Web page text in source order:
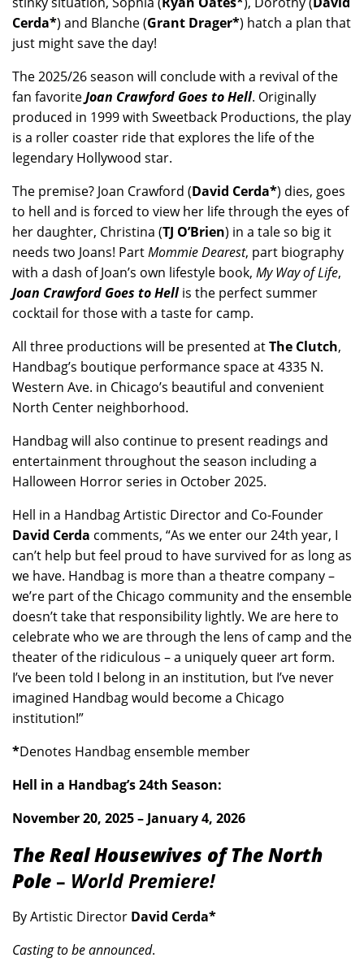
Cerda*) and Blanche (Grant Drager*) hatch a plan that
just might save the day!
The 2025/26 season will conclude with a revival of the
fan favoriteJoan Crawford Goes to Hell. Originally
produced in 1999 with Sweetback Productions, the play
is a roller coaster ride that explores the life of the
legendary Hollywood star.
The premise? Joan Crawford (David Cerda*) dies, goes
to hell and is forced to view her life through the eyes of
her daughter, Christina (TJ O’Brien) in a tale so big it
needs two Joans! PartMommie Dearest, part biography
with a dash of Joan’s own lifestyle book, My Way of Life,
Joan Crawford Goes to Hellis the perfect summer
cocktail for those with a taste for camp.
All three productions will be presented atThe Clutch,
Handbag’s boutique performance space at 4335 N.
Western Ave. in Chicago’s beautiful and convenient
North Center neighborhood.
Handbag will also continue to present readings and
entertainment throughout the season including a
Halloween Horror series in October 2025.
Hell in a Handbag Artistic Director and Co-Founder
David Cerda comments, “As we enter our 24th year, I
can’t help but feel proud to have survived for as long as
we have. Handbag is more than a theatre company –
we’re part of the Chicago community and the ensemble
doesn’t take that responsibility lightly. We are here to
celebrate who we are through the lens of camp and the
theater of the ridiculous – a uniquely queer art form.
I’ve been told I belong in an institution, but I’ve never
imagined Handbag would become a Chicago
institution!”
*Denotes Handbag ensemble member
Hell in a Handbag’s 24th Season:
November 20, 2025 – January 4, 2026
The Real Housewives of The North
Pole – World Premiere!
By Artistic Director David Cerda*
Casting to be announced.